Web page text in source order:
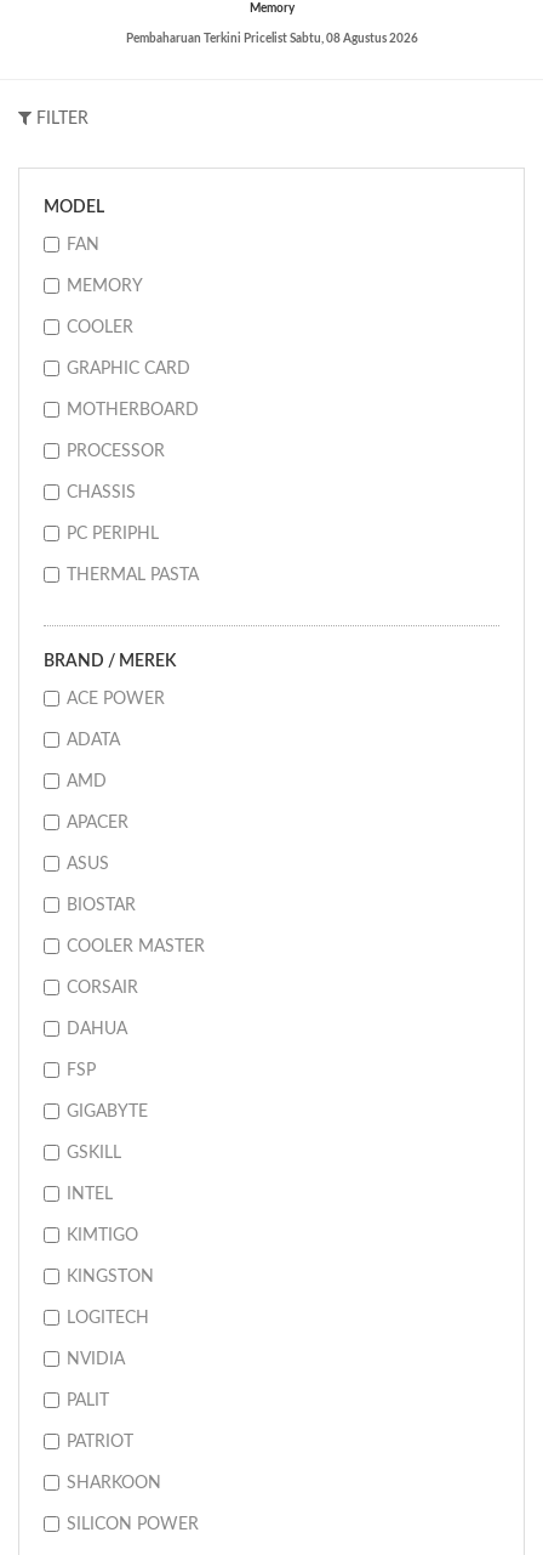
Memory
Pembaharuan Terkini Pricelist Sabtu, 08 Agustus 2026
FILTER
MODEL
FAN
MEMORY
COOLER
GRAPHIC CARD
MOTHERBOARD
PROCESSOR
CHASSIS
PC PERIPHL
THERMAL PASTA
BRAND / MEREK
ACE POWER
ADATA
AMD
APACER
ASUS
BIOSTAR
COOLER MASTER
CORSAIR
DAHUA
FSP
GIGABYTE
GSKILL
INTEL
KIMTIGO
KINGSTON
LOGITECH
NVIDIA
PALIT
PATRIOT
SHARKOON
SILICON POWER